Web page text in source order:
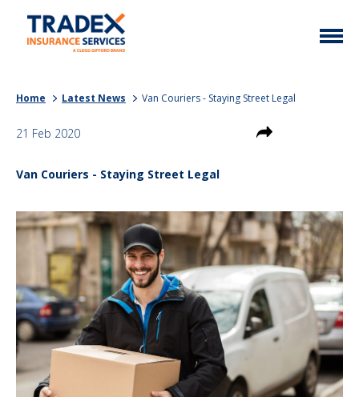
Contact
My Policy
Documents
Brokers
Taxi
Commercial Vehicle
Unusual
Homefleet
Liabilities
Call Us0333 313 1111
Home Latest News Van Couriers - Staying Street Legal
21 Feb 2020
Van Couriers - Staying Street Legal